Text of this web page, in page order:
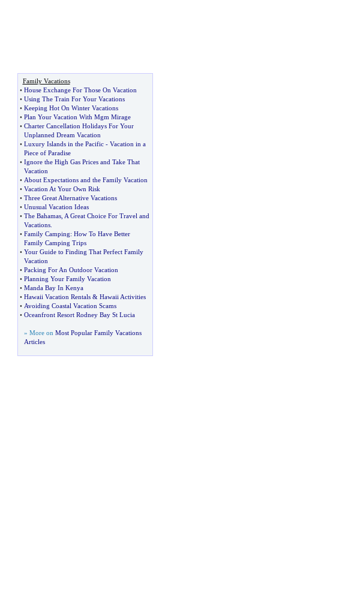
Family Vacations
• House Exchange For Those On Vacation
• Using The Train For Your Vacations
• Keeping Hot On Winter Vacations
• Plan Your Vacation With Mgm Mirage
• Charter Cancellation Holidays For Your
Unplanned Dream Vacation
• Luxury Islands in the Pacific- Vacation in a
Piece of Paradise
• Ignore the High Gas Prices and Take That
Vacation
• About Expectations and the Family Vacation
• Vacation At Your Own Risk
• Three Great Alternative Vacations
• Unusual Vacation Ideas
• The Bahamas, A Great Choice For Travel and
Vacations.
• Family Camping: How To Have Better
Family Camping Trips
• Your Guide to Finding That Perfect Family
Vacation
• Packing For An Outdoor Vacation
• Planning Your Family Vacation
• Manda Bay In Kenya
• Hawaii Vacation Rentals& Hawaii Activities
• Avoiding Coastal Vacation Scams
• Oceanfront Resort Rodney Bay St Lucia
» More on Most Popular Family Vacations
Articles